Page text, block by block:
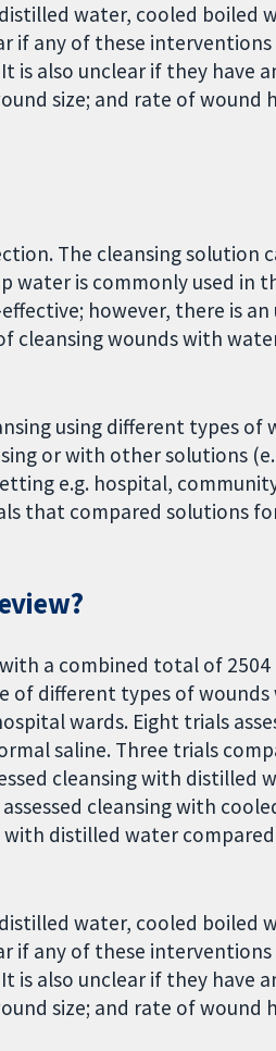
water, cooled boiled
if any of these interventions
is also unclear if they have
size; and rate of wound
The cleansing solution
water is commonly used in
however, there is an
cleansing wounds with
using different types of
or with other solutions
e.g. hospital,
that compared solutions
a combined total of
of different types of
wards. Eight trials
saline. Three trials
cleansing with distilled
cleansing with
distilled water
water, cooled boiled
if any of these interventions
is also unclear if they have
size; and rate of wound